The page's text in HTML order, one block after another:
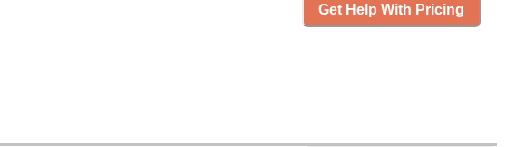
Get Help With Pricing